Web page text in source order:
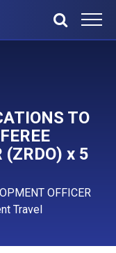
TO
(ZRDO) x 5
OFFICER
Travel